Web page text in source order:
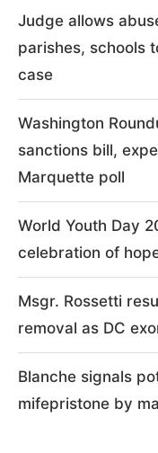
Judge allows
parishes, schools
case
Washington
sanctions bill,
Marquette poll
World Youth Day
celebration of
Msgr. Rossetti
removal as DC
Blanche signals
mifepristone by